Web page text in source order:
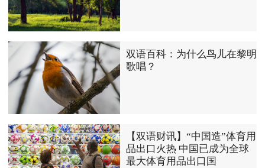
双语百科：为什么鸟儿在黎明
歌唱？
【双语财讯】“中国造”体育用
品出口火热 中国已成为全球
最大体育用品出口国